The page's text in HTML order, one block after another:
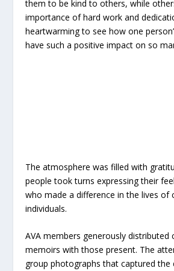
them to be kind to others, while
importance of hard work and
heartwarming to see how one
have such a positive impact on so
The atmosphere was filled with
people took turns expressing their
who made a difference in the lives of
individuals.
AVA members generously distributed
memoirs with those present. The
group photographs that captured the